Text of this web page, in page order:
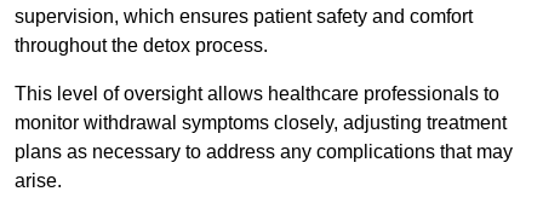
supervision, which ensures patient safety and comfort
throughout the detox process.
This level of oversight allows healthcare professionals to
monitor withdrawal symptoms closely, adjusting treatment
plans as necessary to address any complications that may
arise.